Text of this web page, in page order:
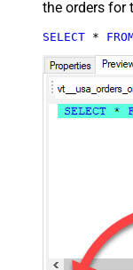
the orders for
SELECT *